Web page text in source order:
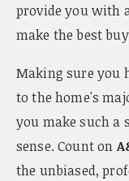
provide you with
make the best
Making sure you
to the home's
you make such a
sense. Count on
the unbiased,